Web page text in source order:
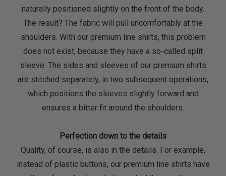
naturally positioned slightly on the front of the body.
The result? The fabric will pull uncomfortably at the
shoulders. With our premium line shirts, this problem
does not exist, because they have a so-called split
sleeve. The sides and sleeves of our premium shirts
are stitched separately, in two subsequent operations,
which positions the sleeves slightly forward and
ensures a bitter fit around the shoulders.
Perfection down to the details
Quality, of course, is also in the details. For example,
instead of plastic buttons, our premium line shirts have